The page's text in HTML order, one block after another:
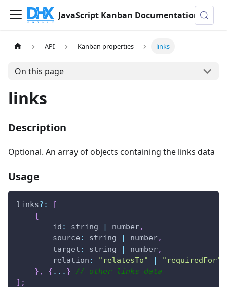
JavaScript Kanban Documentation
API Kanban properties links
On this page
links
Description
Optional. An array of objects containing the links data
Usage
links? :
[
{
id : string | number,
source : string | number,
target : string | number,
relation : "relatesTo" | "requiredFor"
} , { ... }
// other links data
] ;